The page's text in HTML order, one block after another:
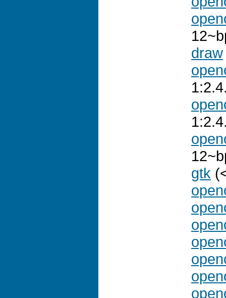
draw
gtk